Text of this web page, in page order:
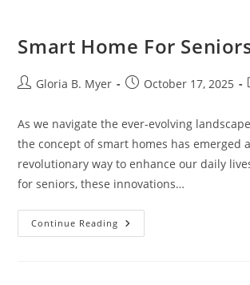
Smart Home For
PostGloria B. Myer
PostOctober 17, 2025
As we navigate the ever-evolving
the concept of smart homes has emerged
revolutionary way to enhance our daily
for seniors, these innovations…
Continue Reading Smart
Home